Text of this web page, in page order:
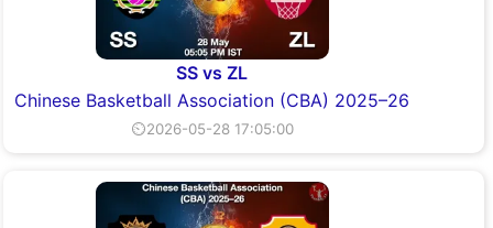
SS vs ZL
Chinese Basketball Association (CBA) 2025–26
⏲2026-05-28 17:05:00